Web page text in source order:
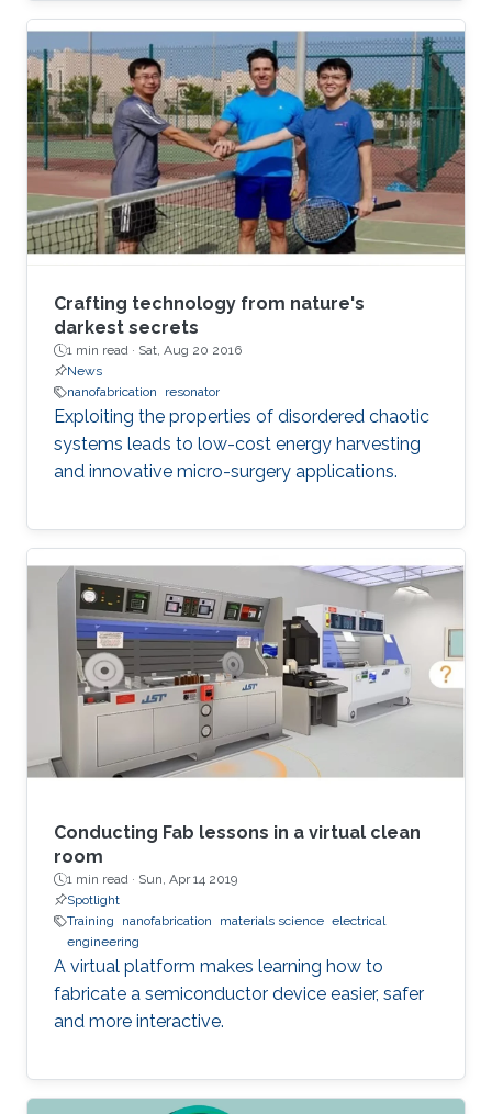
Crafting technology from nature's
darkest secrets
1 min read · Sat, Aug 20 2016
News
nanofabrication
resonator
Exploiting the properties of disordered chaotic
systems leads to low-cost energy harvesting
and innovative micro-surgery applications.
Conducting Fab lessons in a virtual clean
room
1 min read · Sun, Apr 14 2019
Spotlight
Training
nanofabrication materials science electrical
engineering
A virtual platform makes learning how to
fabricate a semiconductor device easier, safer
and more interactive.